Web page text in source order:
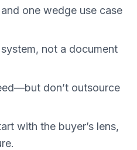
one wedge use case
not a document
don’t outsource
with the buyer’s lens,